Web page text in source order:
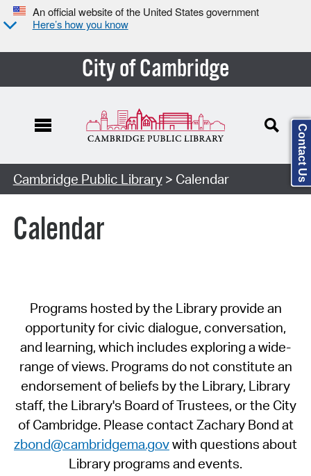
An official website of the United States government
Here’s how you know
City of Cambridge
Cambridge Public Library> Calendar
Calendar
Programs hosted by the Library provide an
opportunity for civic dialogue, conversation,
and learning, which includes exploring a wide-
range of views. Programs do not constitute an
endorsement of beliefs by the Library, Library
staff, the Library's Board of Trustees, or the City
of Cambridge. Please contact Zachary Bond at
zbond@cambridgema.govwith questions about
Library programs and events.
Contact Us